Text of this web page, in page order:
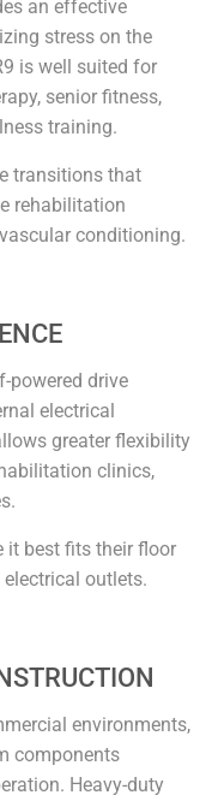
an effective
stress on the
is well suited for
senior fitness,
training.
transitions that
rehabilitation
conditioning.
powered drive
electrical
greater flexibility
clinics,
it best fits their floor
outlets.
environments,
components
Heavy-duty